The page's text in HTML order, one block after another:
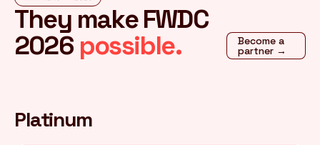
They make FWDC
2026 possible. Become a
partner →
Platinum